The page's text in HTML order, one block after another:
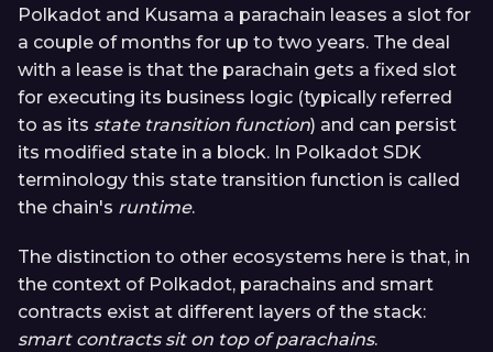
Polkadot and Kusama a parachain leases a slot for
a couple of months for up to two years. The deal
with a lease is that the parachain gets a fixed slot
for executing its business logic (typically referred
to as its state transition function) and can persist
its modified state in a block. In Polkadot SDK
terminology this state transition function is called
the chain's runtime.
The distinction to other ecosystems here is that, in
the context of Polkadot, parachains and smart
contracts exist at different layers of the stack:
smart contracts sit on top of parachains.